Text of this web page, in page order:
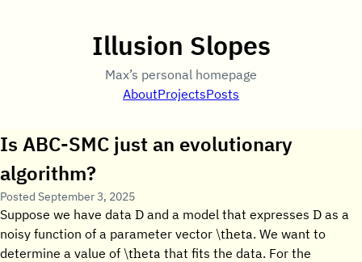
Illusion Slopes
Max’s personal homepage
AboutProjectsPosts
Is ABC-SMC just an evolutionary
algorithm?
Posted September 3, 2025
Suppose we have data D and a model that expresses D as a
noisy function of a parameter vector \theta. We want to
determine a value of \theta that fits the data. For the